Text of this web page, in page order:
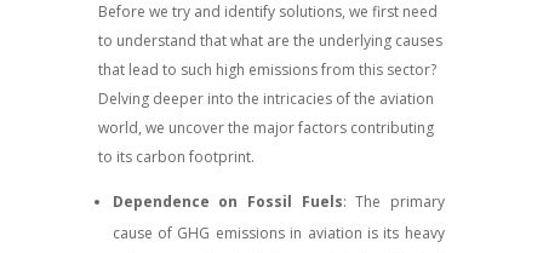
Before we try and identify solutions, we first need
to understand that what are the underlying causes
that lead to such high emissions from this sector?
Delving deeper into the intricacies of the aviation
world, we uncover the major factors contributing
to its carbon footprint.
Dependence on Fossil Fuels: The primary
cause of GHG emissions in aviation is its heavy